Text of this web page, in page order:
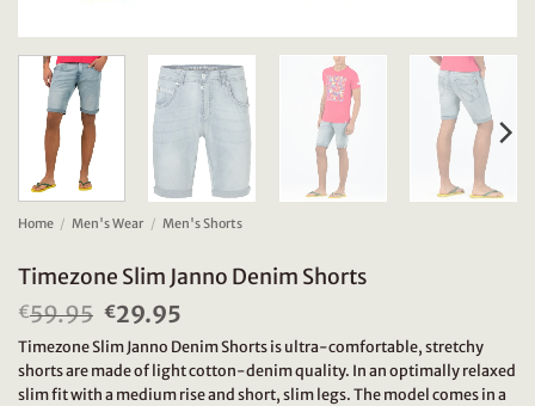
Home / Men's Wear / Men's Shorts
Timezone Slim Janno Denim Shorts
€59.95 Original
price
was:
€59.95.
€29.95
price
is:
€29.95.
Timezone Slim Janno Denim Shorts is ultra-comfortable, stretchy
shorts are made of light cotton-denim quality. In an optimally relaxed
slim fit with a medium rise and short, slim legs. The model comes in a